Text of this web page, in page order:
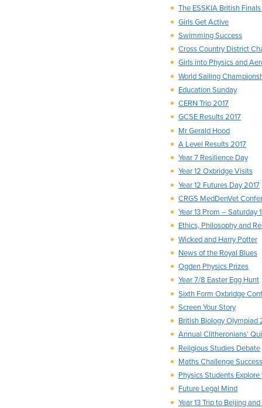
The ESSKIA British
Girls Get Active
Swimming Success
Cross Country District
Girls into Physics and
World Sailing
Education Sunday
CERN Trip 2017
GCSE Results 2017
Mr Gerald Hood
A Level Results 2017
Year 7 Resilience Day
Year 12 Oxbridge Visits
Year 12 Futures Day 2017
CRGS MedDenVet
Year 13 Prom – Saturday
Ethics, Philosophy and
Wicked and Harry Potter
News of the Royal Blues
Ogden Physics Prizes
Year 7/8 Easter Egg Hunt
Sixth Form Oxbridge
Screen Your Story
British Biology Olympiad
Annual Clitheronians’
Religious Studies Debate
Maths Challenge
Physics Students
Future Legal Mind
Year 13 Trip to Beijing